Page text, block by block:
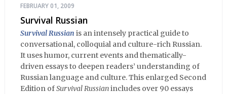
FEBRUARY 01, 2009
Survival Russian
Survival Russian is an intensely practical guide to
conversational, colloquial and culture-rich Russian.
It uses humor, current events and thematically-
driven essays to deepen readers’ understanding of
Russian language and culture. This enlarged Second
Edition ofSurvival Russianincludes over 90 essays